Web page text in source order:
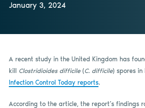
January 3, 2024
A recent study in the United Kingdom has
kill Clostridioides difficile(C. difficile) spores in
Infection Control Today reports.
According to the article, the report’s findings